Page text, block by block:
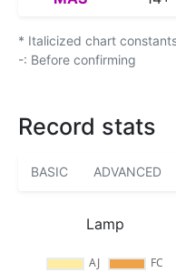
* Italicized chart
-: Before confirming
Record stats
BASIC ADVANCED
Lamp